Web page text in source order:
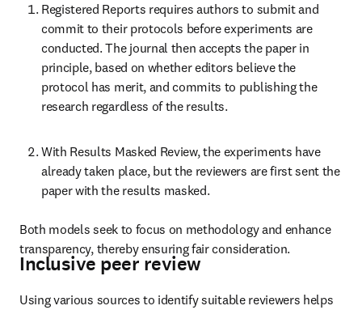
Registered Reports requires authors to submit and
commit to their protocols before experiments are
conducted. The journal then accepts the paper in
principle, based on whether editors believe the
protocol has merit, and commits to publishing the
research regardless of the results.
With Results Masked Review, the experiments have
already taken place, but the reviewers are first sent the
paper with the results masked.
Both models seek to focus on methodology and enhance
transparency, thereby ensuring fair consideration.
Inclusive peer review
Using various sources to identify suitable reviewers helps